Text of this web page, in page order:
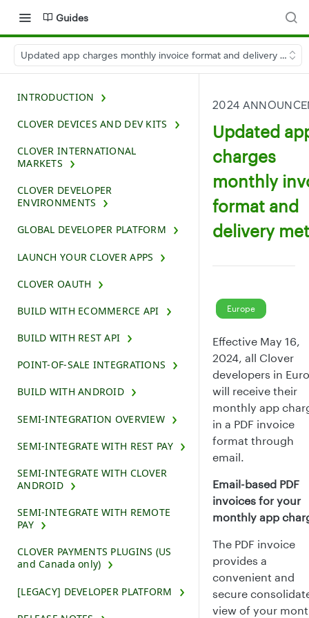
Guides
Updated app charges monthly invoice format and delivery
INTRODUCTION
CLOVER DEVICES AND DEV KITS
CLOVER INTERNATIONAL
MARKETS
CLOVER DEVELOPER
ENVIRONMENTS
GLOBAL DEVELOPER PLATFORM
LAUNCH YOUR CLOVER APPS
CLOVER OAUTH
BUILD WITH ECOMMERCE API
BUILD WITH REST API
POINT-OF-SALE INTEGRATIONS
BUILD WITH ANDROID
SEMI-INTEGRATION OVERVIEW
SEMI-INTEGRATE WITH REST PAY
SEMI-INTEGRATE WITH CLOVER
ANDROID
SEMI-INTEGRATE WITH REMOTE
PAY
CLOVER PAYMENTS PLUGINS (US
and Canada only)
[LEGACY] DEVELOPER PLATFORM
2024
Updated
charges
monthly
format and
delivery
Europe
Effective May 16,
2024, all Clover
developers in
will receive their
monthly app
in a PDF invoice
format through
email.
Email-based PDF
invoices for your
monthly app
The PDF invoice
provides a
convenient and
secure
view of your